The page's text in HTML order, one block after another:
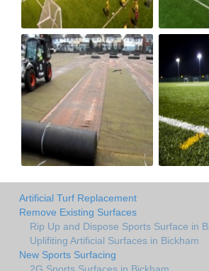
Artificial Turf Replacement
Remove Existing Surfaces
Rip Up and Dispose Sports Surface in
Uplifiting Artificial Surfaces in Bickham
New Sports Surfacing
2G Sports Surfaces in Bickham